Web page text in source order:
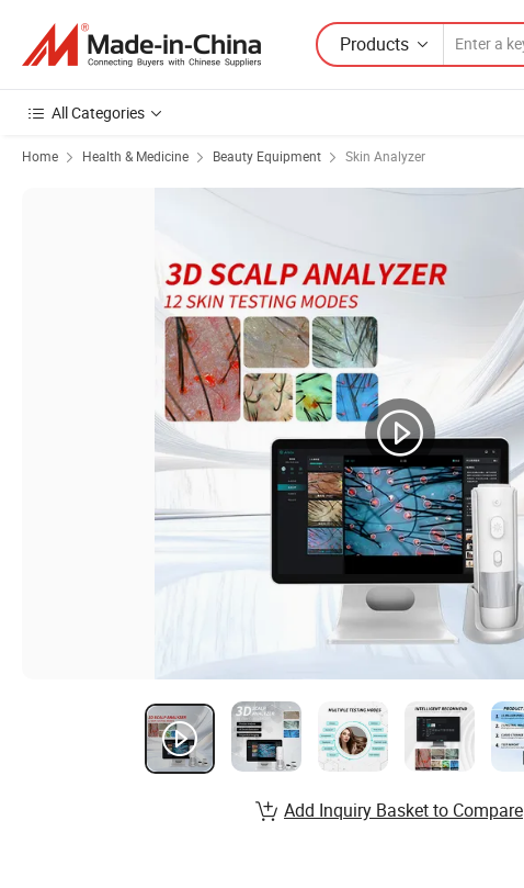
Products
All Categories
Home Health & Medicine Beauty Equipment Skin Analyzer
Add Inquiry Basket to Compare